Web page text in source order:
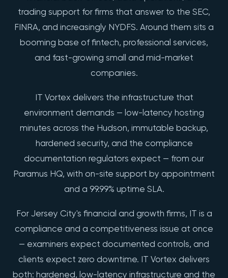
trading support for firms that answer to the SEC,
FINRA, and increasingly NYDFS. Around them sits a
booming base of fintech, professional services,
and fast-growing small and mid-market
companies.
IT Vortex delivers the infrastructure that
environment demands — low-latency hosting
minutes across the Hudson, immutable backup,
hardened security, and the compliance
documentation regulators expect — from our
Paramus HQ, with on-site support by appointment
and a 99.99% uptime SLA.
For Jersey City's financial and growth firms, IT is a
compliance and a competitiveness issue at once
— examiners expect documented controls, and
clients expect zero downtime. IT Vortex delivers
both: hardened, low-latency infrastructure and the